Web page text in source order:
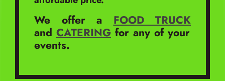
We offer a FOOD TRUCK
and CATERING for any of your
events.